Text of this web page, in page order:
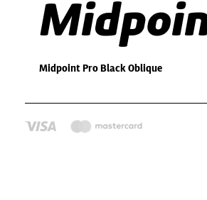
Midpoint Pro Black Oblique